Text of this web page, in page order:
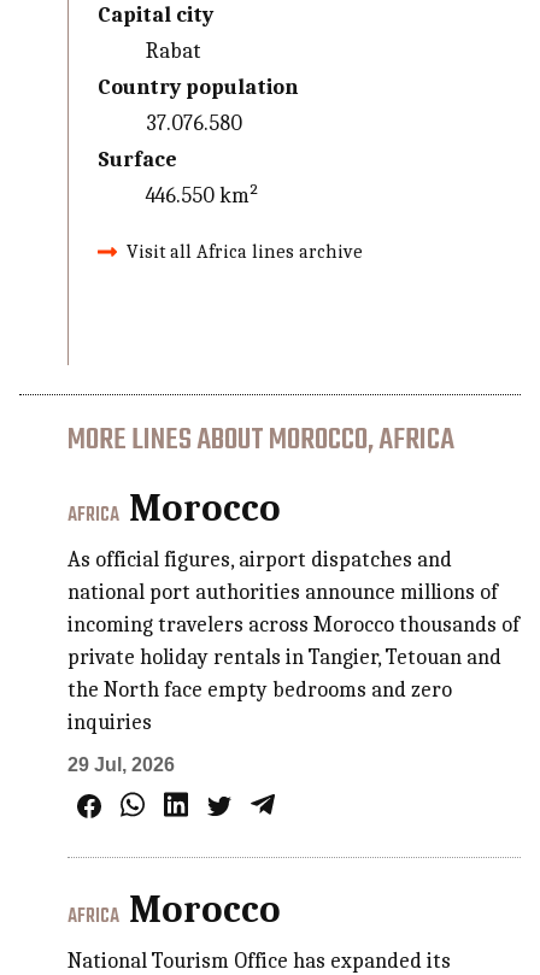
Capital city
Rabat
Country population
37.076.580
Surface
446.550 km²
Visit all Africa lines archive
MORE LINES ABOUT MOROCCO, AFRICA
AFRICA Morocco
As official figures, airport dispatches and
national port authorities announce millions of
incoming travelers across Morocco thousands of
private holiday rentals in Tangier, Tetouan and
the North face empty bedrooms and zero
inquiries
29 Jul, 2026
AFRICA Morocco
National Tourism Office has expanded its